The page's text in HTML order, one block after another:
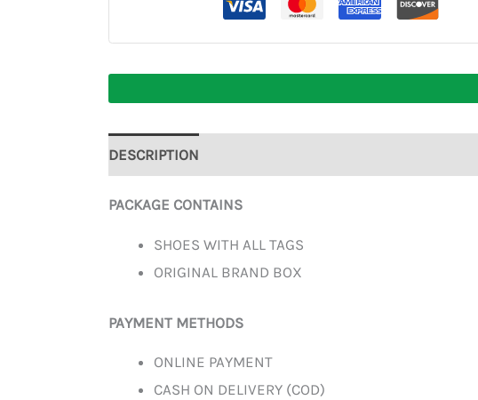
DESCRIPTION
PACKAGE CONTAINS
SHOES WITH ALL TAGS
ORIGINAL BRAND BOX
PAYMENT METHODS
ONLINE PAYMENT
CASH ON DELIVERY (COD)